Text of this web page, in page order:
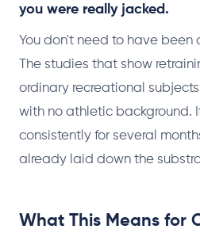
you were really jacked.
You don't need to have
The studies that show
ordinary recreational
with no athletic background.
consistently for several
already laid down the
What This Means for